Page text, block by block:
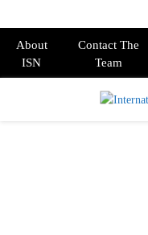
About
ISN
Contact The
Team